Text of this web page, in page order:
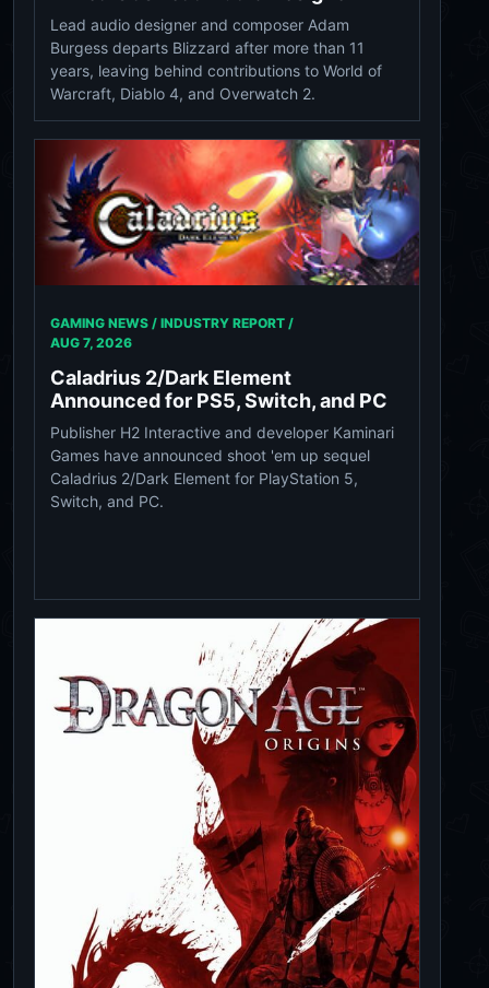
Lead audio designer and composer Adam
Burgess departs Blizzard after more than 11
years, leaving behind contributions to World of
Warcraft, Diablo 4, and Overwatch 2.
GAMING NEWS / INDUSTRY REPORT /
AUG 7, 2026
Caladrius 2/Dark Element
Announced for PS5, Switch, and PC
Publisher H2 Interactive and developer Kaminari
Games have announced shoot 'em up sequel
Caladrius 2/Dark Element for PlayStation 5,
Switch, and PC.